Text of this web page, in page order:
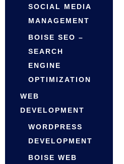
SOCIAL MEDIA
MANAGEMENT
BOISE SEO –
SEARCH
ENGINE
OPTIMIZATION
WEB
DEVELOPMENT
WORDPRESS
DEVELOPMENT
BOISE WEB